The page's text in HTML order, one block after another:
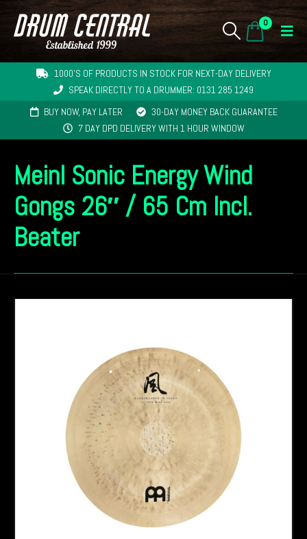
0
1000'S OF PRODUCTS IN STOCK FOR NEXT-DAY DELIVERY
SPEAK DIRECTLY TO A DRUMMER: 0131 285 1249
BUY NOW, PAY LATER
30-DAY MONEY BACK GUARANTEE
7 DAY DPD DELIVERY WITH 1 HOUR WINDOW
Meinl Sonic Energy Wind
Gongs 26″ / 65 Cm Incl.
Beater